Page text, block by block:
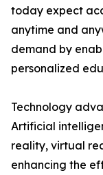
today expect
anytime and
demand by
personalized
Technology
Artificial
reality, virtual
enhancing the